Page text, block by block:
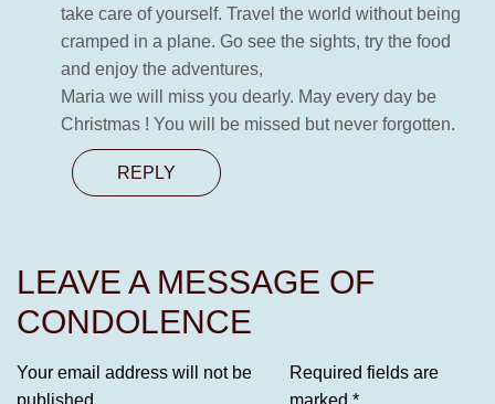
take care of yourself. Travel the world without being
cramped in a plane. Go see the sights, try the food
and enjoy the adventures,
Maria we will miss you dearly. May every day be
Christmas ! You will be missed but never forgotten.
REPLY
LEAVE A MESSAGE OF
CONDOLENCE
Your email address will not be
Required fields are